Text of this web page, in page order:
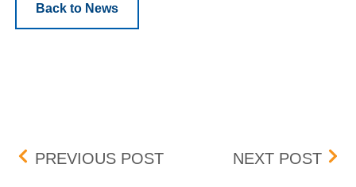
Back to News
Post navigation
PREVIOUS POSTINDUSTRYNEXT POST